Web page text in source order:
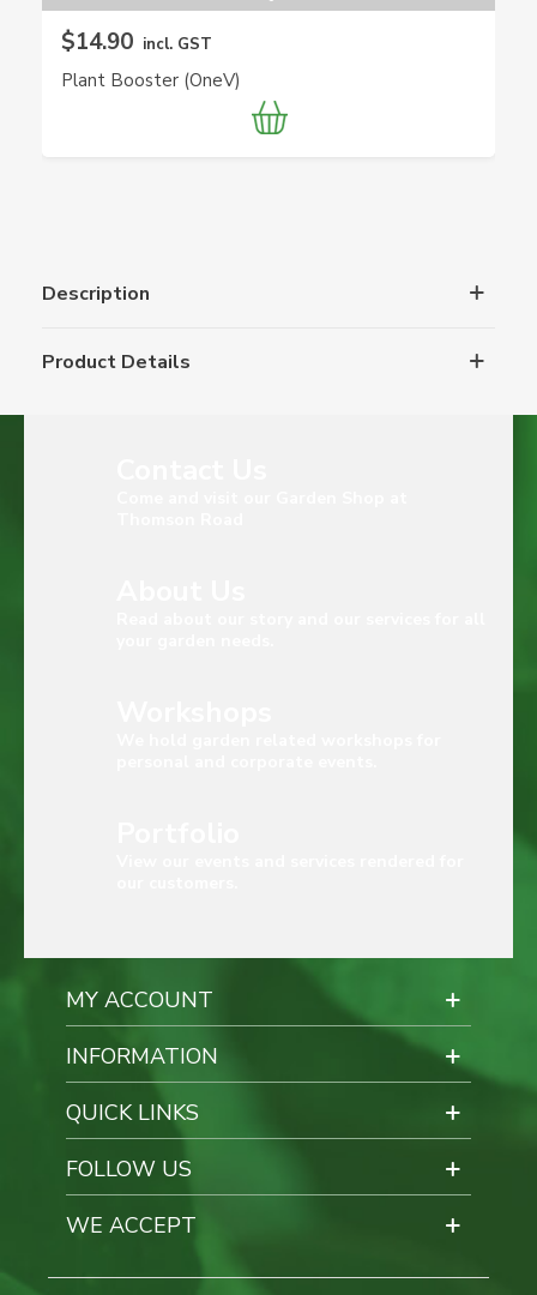
$14.90 incl. GST
Plant Booster (OneV)
Description
Product Details
MY ACCOUNT
INFORMATION
QUICK LINKS
FOLLOW US
WE ACCEPT